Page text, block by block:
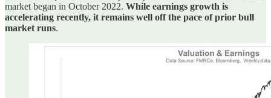
market began in October 2022. While earnings growth is
accelerating recently, it remains well off the pace of prior bull
market runs.